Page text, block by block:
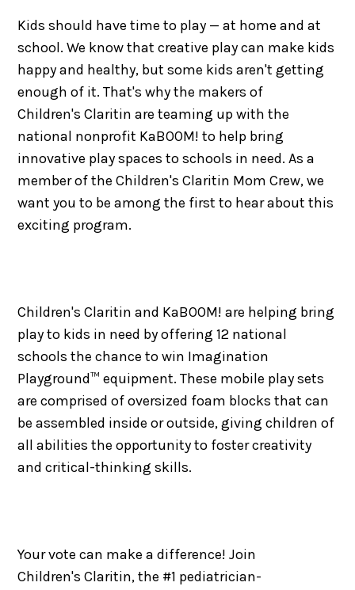
Kids should have time to play — at home and at
school. We know that creative play can make kids
happy and healthy, but some kids aren't getting
enough of it. That's why the makers of
Children's Claritin are teaming up with the
national nonprofit KaBOOM! to help bring
innovative play spaces to schools in need. As a
member of the Children's Claritin Mom Crew, we
want you to be among the first to hear about this
exciting program.
Children's Claritin and KaBOOM! are helping bring
play to kids in need by offering 12 national
schools the chance to win Imagination
Playground™ equipment. These mobile play sets
are comprised of oversized foam blocks that can
be assembled inside or outside, giving children of
all abilities the opportunity to foster creativity
and critical-thinking skills.
Your vote can make a difference! Join
Children's Claritin, the #1 pediatrician-